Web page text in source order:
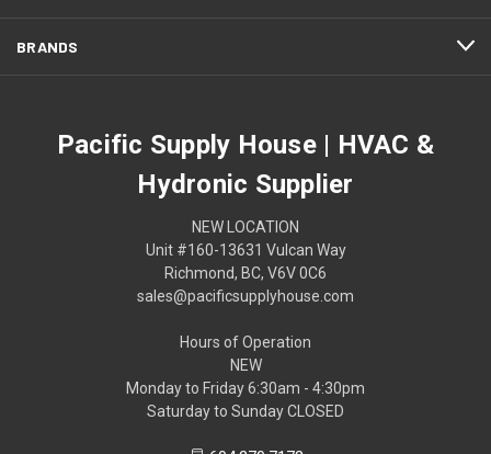
BRANDS
Pacific Supply House | HVAC &
Hydronic Supplier
NEW LOCATION
Unit #160-13631 Vulcan Way
Richmond, BC, V6V 0C6
sales@pacificsupplyhouse.com
Hours of Operation
NEW
Monday to Friday 6:30am - 4:30pm
Saturday to Sunday CLOSED